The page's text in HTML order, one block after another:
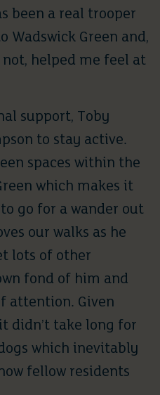
been a real trooper
Wadswick Green and,
helped me feel at
support, Toby
to stay active.
spaces within the
which makes it
go for a wander out
our walks as he
lots of other
fond of him and
attention. Given
didn’t take long for
which inevitably
fellow residents